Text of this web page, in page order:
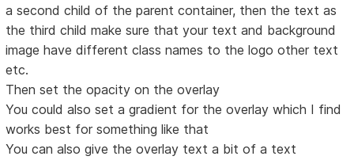
a second child of the parent container, then the text as
the third child make sure that your text and background
image have different class names to the logo other text
etc.
Then set the opacity on the overlay
You could also set a gradient for the overlay which I find
works best for something like that
You can also give the overlay text a bit of a text